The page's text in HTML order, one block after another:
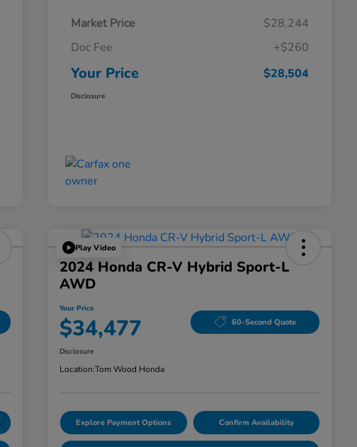
Market Price
$28,244
Doc Fee
+$260
Your Price $28,504
Disclosure
Play Video
2024 Honda CR-V Hybrid Sport-L
AWD
Your Price
$34,477 60-Second Quote
Disclosure
Location:Tom Wood Honda
Explore Payment Options Confirm Availability